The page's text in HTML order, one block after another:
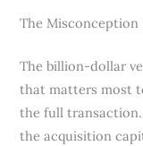
The
The billion-dollar
that matters most
the full
the acquisition